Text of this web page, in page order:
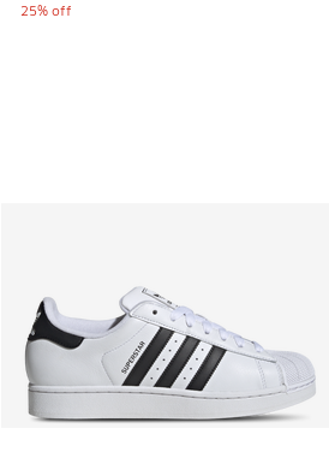
25% off